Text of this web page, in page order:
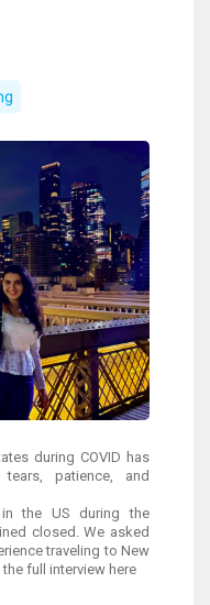
during COVID has
patience, and
the US during the
closed. We asked
traveling to New
full interview here